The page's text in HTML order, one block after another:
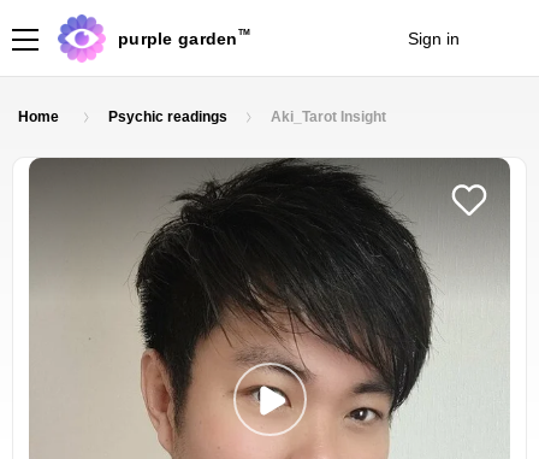
purple garden TM Sign in
Home Psychic readings Aki_Tarot Insight